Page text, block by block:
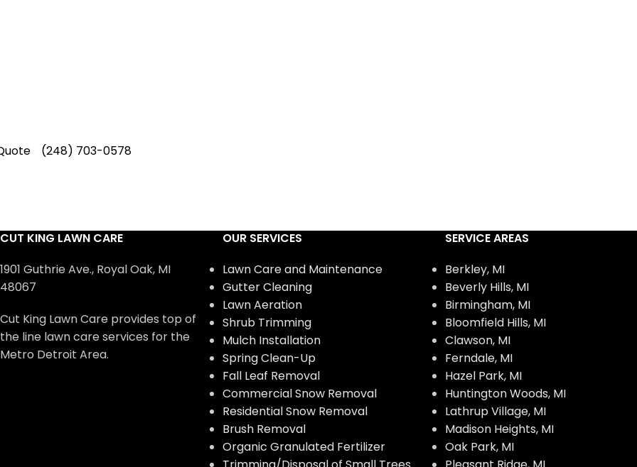
(248) 703-0578
CUT KING LAWN CARE
1901 Guthrie Ave., Royal Oak, MI
48067
Cut King Lawn Care provides top of
the line lawn care services for the
Metro Detroit Area.
OUR SERVICES
Lawn Care and Maintenance
Gutter Cleaning
Lawn Aeration
Shrub Trimming
Mulch Installation
Spring Clean-Up
Fall Leaf Removal
Commercial Snow Removal
Residential Snow Removal
Brush Removal
Organic Granulated Fertilizer
SERVICE AREAS
Berkley, MI
Beverly Hills, MI
Birmingham, MI
Bloomfield Hills, MI
Clawson, MI
Ferndale, MI
Hazel Park, MI
Huntington Woods, MI
Lathrup Village, MI
Madison Heights, MI
Oak Park, MI